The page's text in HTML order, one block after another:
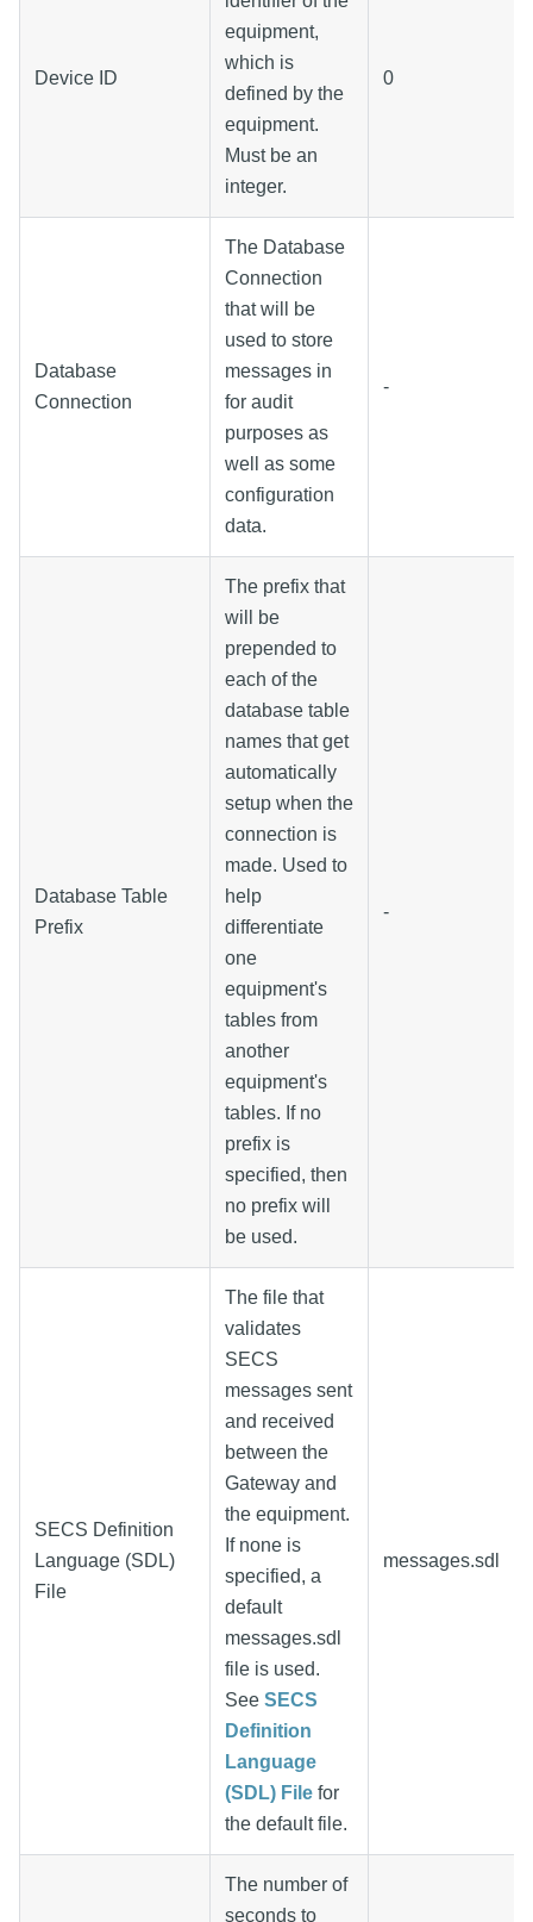
Device ID
equipment,
which is
defined by the
equipment.
Must be an
integer.
0
Database
Connection
The Database
Connection
that will be
used to store
messages in
for audit
purposes as
well as some
configuration
data.
-
Database Table
Prefix
The prefix that
will be
prepended to
each of the
database table
names that get
automatically
setup when the
connection is
made. Used to
help
differentiate
one
equipment's
tables from
another
equipment's
tables. If no
prefix is
specified, then
no prefix will
be used.
-
SECS Definition
Language (SDL)
File
The file that
validates
SECS
messages sent
and received
between the
Gateway and
the equipment.
If none is
specified, a
default
messages.sdl
file is used.
See SECS
Definition
Language
(SDL) File for
the default file.
messages.sdl
The number of
seconds to